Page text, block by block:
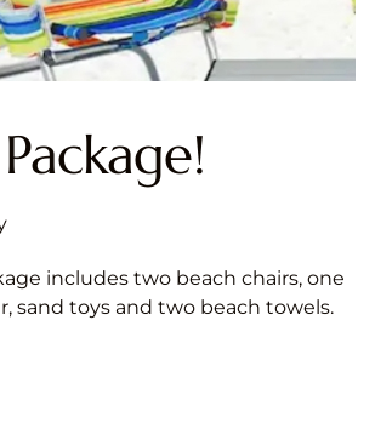
includes two beach chairs, one
sand toys and two beach towels.